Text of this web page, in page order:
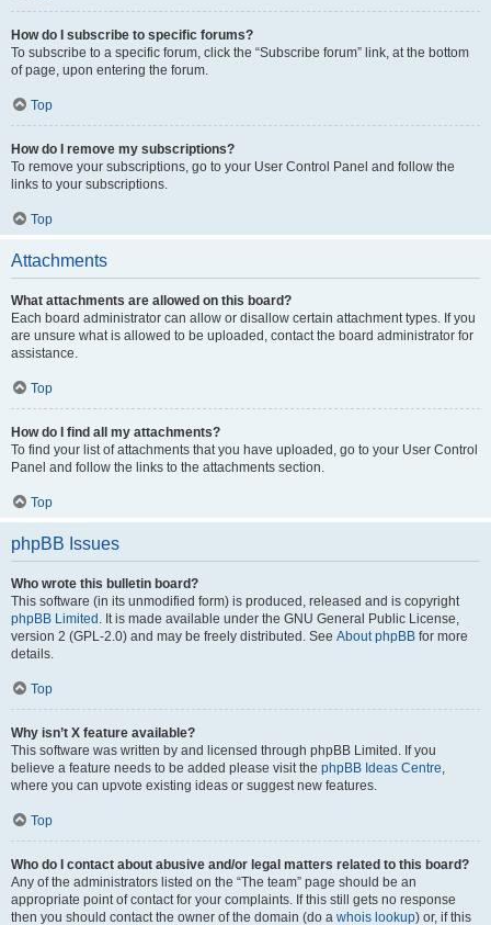
How do I subscribe to specific forums?
To subscribe to a specific forum, click the “Subscribe forum” link, at the bottom
of page, upon entering the forum.
Top
How do I remove my subscriptions?
To remove your subscriptions, go to your User Control Panel and follow the
links to your subscriptions.
Top
Attachments
What attachments are allowed on this board?
Each board administrator can allow or disallow certain attachment types. If you
are unsure what is allowed to be uploaded, contact the board administrator for
assistance.
Top
How do I find all my attachments?
To find your list of attachments that you have uploaded, go to your User Control
Panel and follow the links to the attachments section.
Top
phpBB Issues
Who wrote this bulletin board?
This software (in its unmodified form) is produced, released and is copyright
phpBB Limited . It is made available under the GNU General Public License,
version 2 (GPL-2.0) and may be freely distributed. See About phpBB for more
details.
Top
Why isn’t X feature available?
This software was written by and licensed through phpBB Limited. If you
believe a feature needs to be added please visit the phpBB Ideas Centre,
where you can upvote existing ideas or suggest new features.
Top
Who do I contact about abusive and/or legal matters related to this board?
Any of the administrators listed on the “The team” page should be an
appropriate point of contact for your complaints. If this still gets no response
then you should contact the owner of the domain (do a whois lookup) or, if this